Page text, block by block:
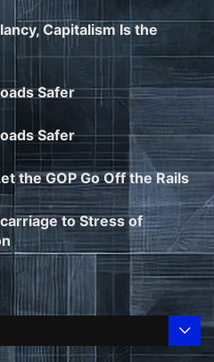
Capitalism Is the
Safer
Safer
the GOP Go Off the Rails
to Stress of